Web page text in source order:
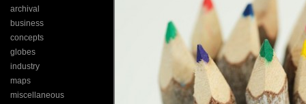
archival
business
concepts
globes
industry
maps
miscellaneous